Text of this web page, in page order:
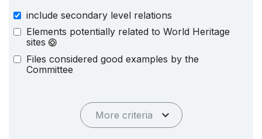
include secondary level relations
Elements potentially related to World Heritage
sites
Files considered good examples by the
Committee
More criteria